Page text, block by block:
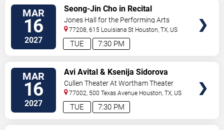
MAR
16
2027 7:30 PM
TUE
Seong-Jin Cho in Recital
Jones Hall for the Performing Arts
77208, 615 Louisiana St Houston,TX, US
MAR
16
2027 7:30 PM
TUE
Avi Avital & Ksenija Sidorova
Cullen Theater At Wortham Theater
Center
77002, 500 Texas Avenue Houston,TX, US